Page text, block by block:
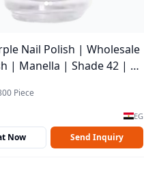
Nail Polish | Wholesale
| Manella | Shade 42 | 15
Piece
EG
Now Send Inquiry